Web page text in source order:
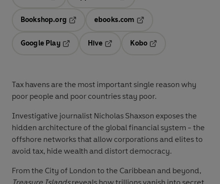
Bookshop.org
ebooks.com
Google Play
Hive
Kobo
Tax havens are the most important single reason why
poor people and poor countries stay poor.
Investigative journalist Nicholas Shaxson exposes the
hidden architecture of the global financial system - the
offshore networks that allow corporations and elites to
avoid tax, hide wealth and distort democracy.
From the City of London to the Caribbean and beyond,